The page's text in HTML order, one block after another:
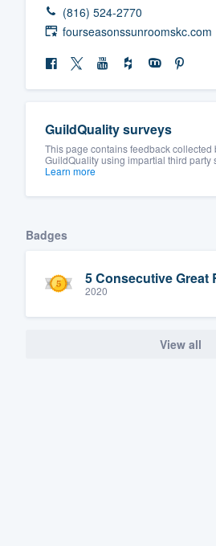
(816) 524-2770
fourseasonssunroomskc.com
GuildQuality surveys
This page contains feedback collected
GuildQuality using impartial third party
Learn more
Badges
5 Consecutive Great
2020
View all
survey who
having to